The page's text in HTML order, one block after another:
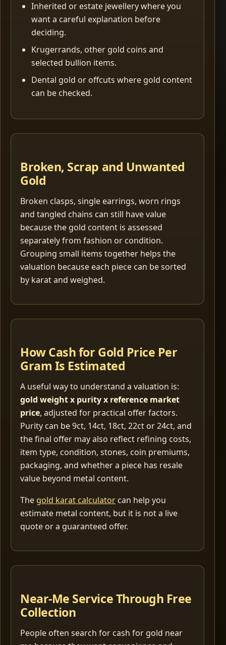
Inherited or estate jewellery where you
want a careful explanation before
deciding.
Krugerrands, other gold coins and
selected bullion items.
Dental gold or offcuts where gold content
can be checked.
Broken, Scrap and Unwanted
Gold
Broken clasps, single earrings, worn rings
and tangled chains can still have value
because the gold content is assessed
separately from fashion or condition.
Grouping small items together helps the
valuation because each piece can be sorted
by karat and weighed.
How Cash for Gold Price Per
Gram Is Estimated
A useful way to understand a valuation is:
gold weight x purity x reference market
price, adjusted for practical offer factors.
Purity can be 9ct, 14ct, 18ct, 22ct or 24ct, and
the final offer may also reflect refining costs,
item type, condition, stones, coin premiums,
packaging, and whether a piece has resale
value beyond metal content.
The gold karat calculator can help you
estimate metal content, but it is not a live
quote or a guaranteed offer.
Near-Me Service Through Free
Collection
People often search for cash for gold near